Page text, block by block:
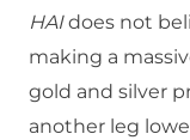
HAIdoes not
making a
gold and silver
another leg